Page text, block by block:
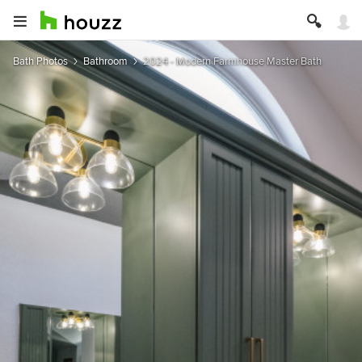
Bath Photos Bathroom 2024 - Modern Farmhouse Master Bath